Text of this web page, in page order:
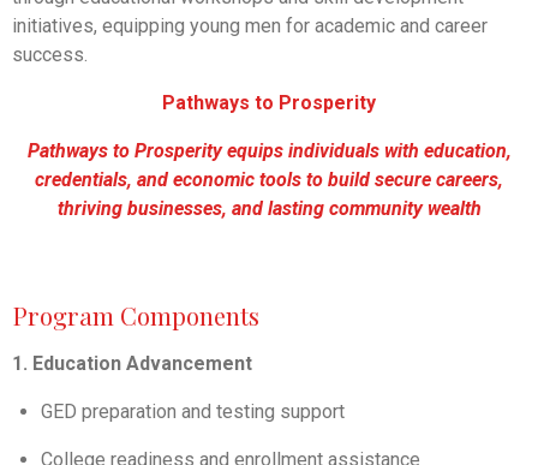
initiatives, equipping young men for academic and career
success.
Pathways to Prosperity
Pathways to Prosperity equips individuals with education,
credentials, and economic tools to build secure careers,
thriving businesses, and lasting community wealth
Program Components
1. Education Advancement
GED preparation and testing support
College readiness and enrollment assistance